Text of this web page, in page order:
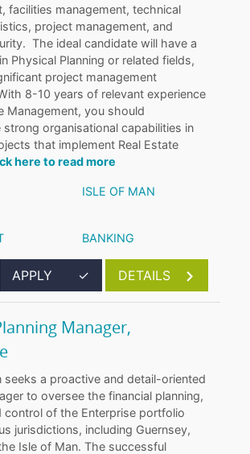
facilities management, technical
project management, and
The ideal candidate will have a
Physical Planning or related fields,
project management
8-10 years of relevant experience
Management, you should
organisational capabilities in
that implement Real Estate
here to read more
ISLE OF MAN
BANKING
APPLY ✓ DETAILS
Manager,
seeks a proactive and detail-oriented
to oversee the financial planning,
control of the Enterprise portfolio
jurisdictions, including Guernsey,
Isle of Man. The successful